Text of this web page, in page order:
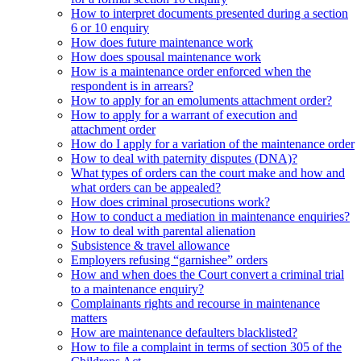
How to interpret documents presented during a section
6 or 10 enquiry
How does future maintenance work
How does spousal maintenance work
How is a maintenance order enforced when the
respondent is in arrears?
How to apply for an emoluments attachment order?
How to apply for a warrant of execution and
attachment order
How do I apply for a variation of the maintenance order
How to deal with paternity disputes (DNA)?
What types of orders can the court make and how and
what orders can be appealed?
How does criminal prosecutions work?
How to conduct a mediation in maintenance enquiries?
How to deal with parental alienation
Subsistence & travel allowance
Employers refusing “garnishee” orders
How and when does the Court convert a criminal trial
to a maintenance enquiry?
Complainants rights and recourse in maintenance
matters
How are maintenance defaulters blacklisted?
How to file a complaint in terms of section 305 of the